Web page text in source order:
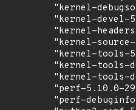
"kernel-
"kernel-devel-
"kernel-
"kernel-
"kernel-tools-
"kernel-tools-
"kernel-tools-
"perf-5.10.0-
"perf-